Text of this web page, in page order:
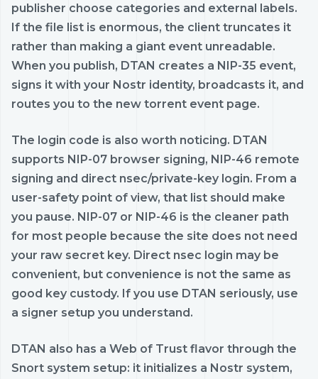
publisher choose categories and external labels.
If the file list is enormous, the client truncates it
rather than making a giant event unreadable.
When you publish, DTAN creates a NIP-35 event,
signs it with your Nostr identity, broadcasts it, and
routes you to the new torrent event page.
The login code is also worth noticing. DTAN
supports NIP-07 browser signing, NIP-46 remote
signing and direct nsec/private-key login. From a
user-safety point of view, that list should make
you pause. NIP-07 or NIP-46 is the cleaner path
for most people because the site does not need
your raw secret key. Direct nsec login may be
convenient, but convenience is not the same as
good key custody. If you use DTAN seriously, use
a signer setup you understand.
DTAN also has a Web of Trust flavor through the
Snort system setup: it initializes a Nostr system,